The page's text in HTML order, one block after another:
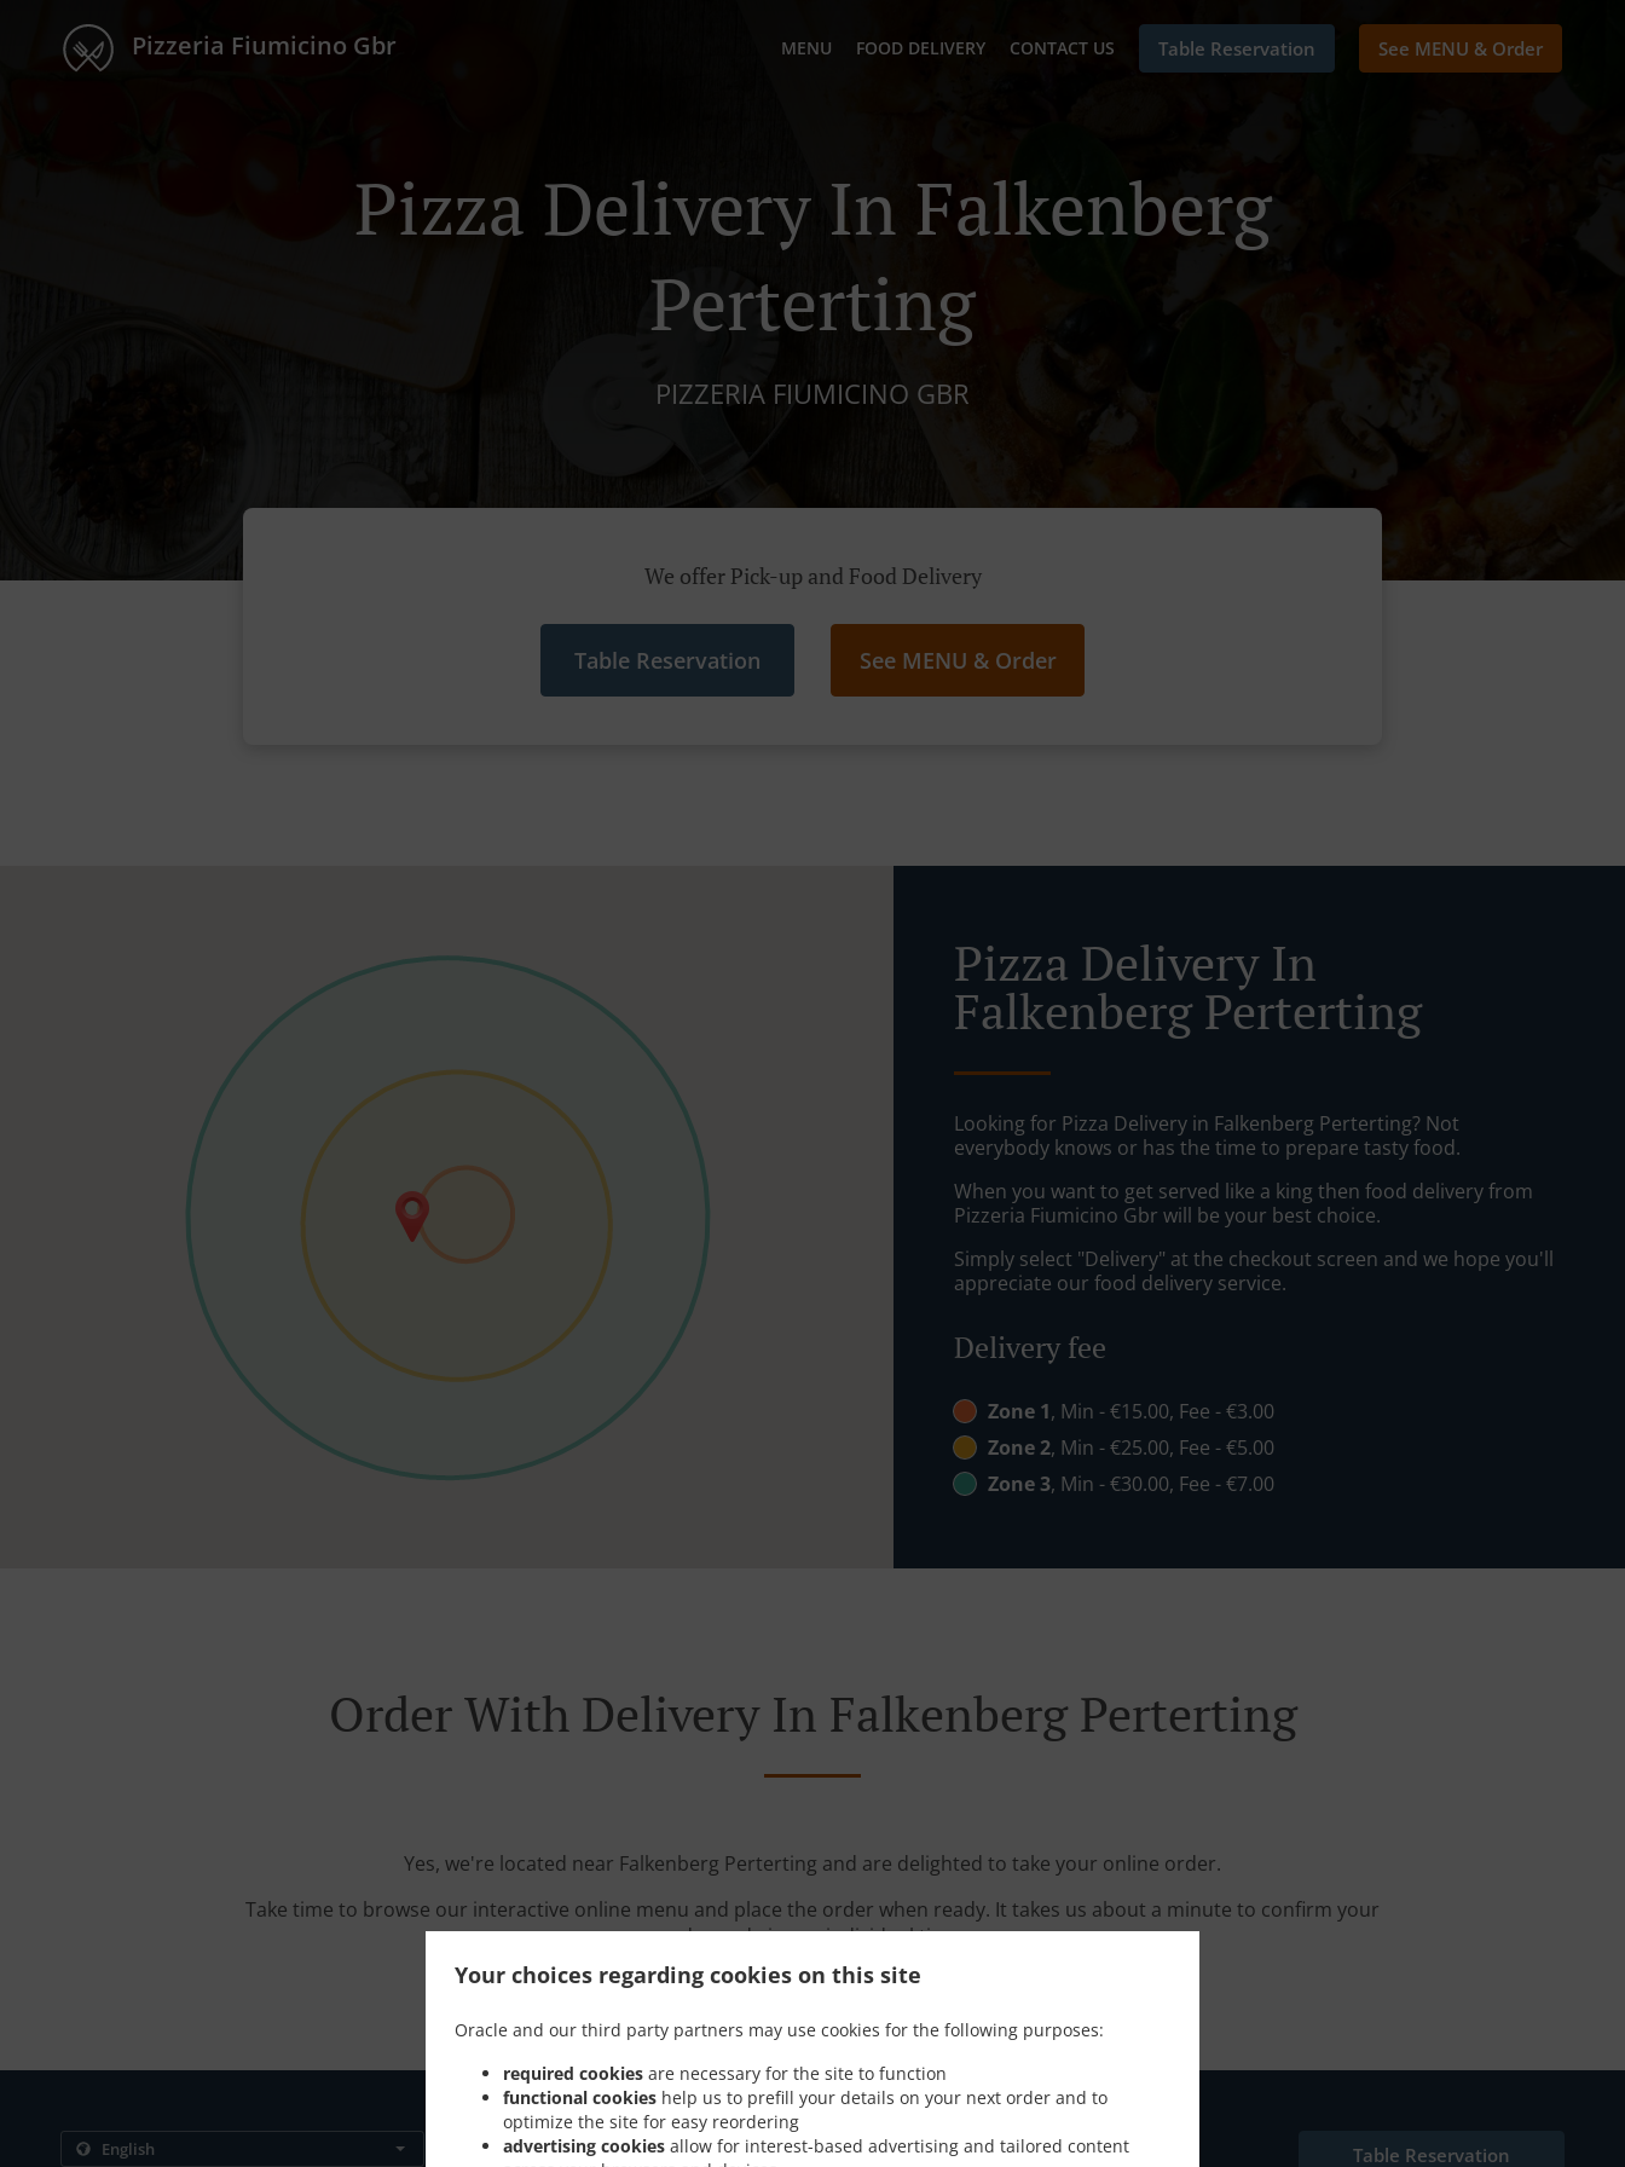
Your choices regarding cookies on this site
Oracle and our third party partners may use cookies for the following purposes:
required cookies are necessary for the site to function
functional cookies help us to prefill your details on your next order and to
optimize the site for easy reordering
advertising cookies allow for interest-based advertising and tailored content
Pizzeria Fiumicino Gbr MENU FOOD DELIVERY CONTACT US Table Reservation See MENU & Order
Pizza Delivery In Falkenberg
Perterting
PIZZERIA FIUMICINO GBR
We offer Pick-up and Food Delivery
Table Reservation See MENU & Order
Pizza Delivery In
Falkenberg Perterting
Looking for Pizza Delivery in Falkenberg Perterting? Not
everybody knows or has the time to prepare tasty food.
When you want to get served like a king then food delivery from
Pizzeria Fiumicino Gbr will be your best choice.
Simply select "Delivery" at the checkout screen and we hope you'll
appreciate our food delivery service.
Delivery fee
Zone 1, Min - €15.00, Fee - €3.00
Zone 2, Min - €25.00, Fee - €5.00
Zone 3, Min - €30.00, Fee - €7.00
Order With Delivery In Falkenberg Perterting
Yes, we're located near Falkenberg Perterting and are delighted to take your online order.
Take time to browse our interactive online menu and place the order when ready. It takes us about a minute to confirm your
order and give an individual time.
Contact us Links Table Reservation